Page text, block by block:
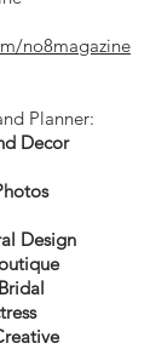
no8magazine
Planner:
Decor
Design